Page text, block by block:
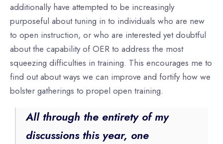
additionally have attempted to be increasingly
purposeful about tuning in to individuals who are new
to open instruction, or who are interested yet doubtful
about the capability of OER to address the most
squeezing difficulties in training. This encourages me to
find out about ways we can improve and fortify how we
bolster gatherings to propel open training.
All through the entirety of my
discussions this year, one